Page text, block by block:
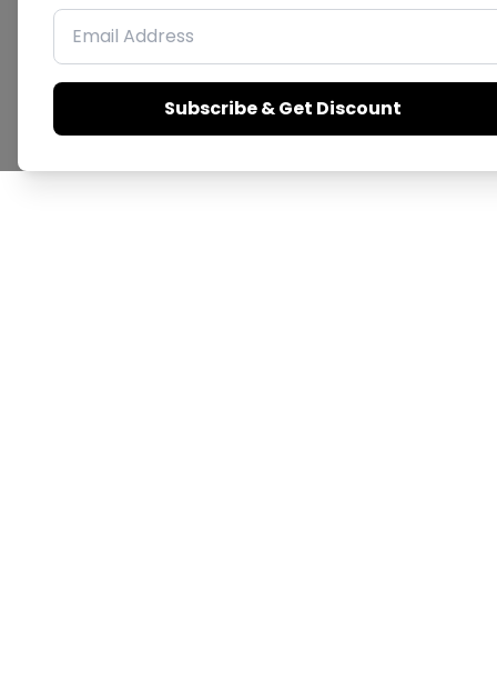
Email Address
Subscribe & Get Discount